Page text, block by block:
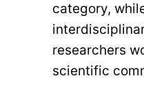
category,
researchers
scientific